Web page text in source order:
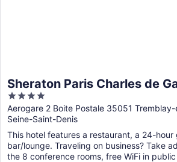
Sheraton Paris Charles de
Airport Hotel
4
out
of
5
Aerogare 2 Boite Postale 35051
Seine-Saint-Denis
This hotel features a restaurant, a 24-hour
bar/lounge. Traveling on business? Take
the 8 conference rooms, free WiFi in public